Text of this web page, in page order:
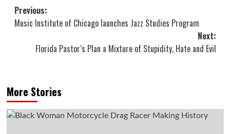
Post
navigation
Previous:
Music Institute of Chicago launches Jazz Studies Program
Next:
Florida Pastor’s Plan a Mixture of Stupidity, Hate and Evil
More Stories